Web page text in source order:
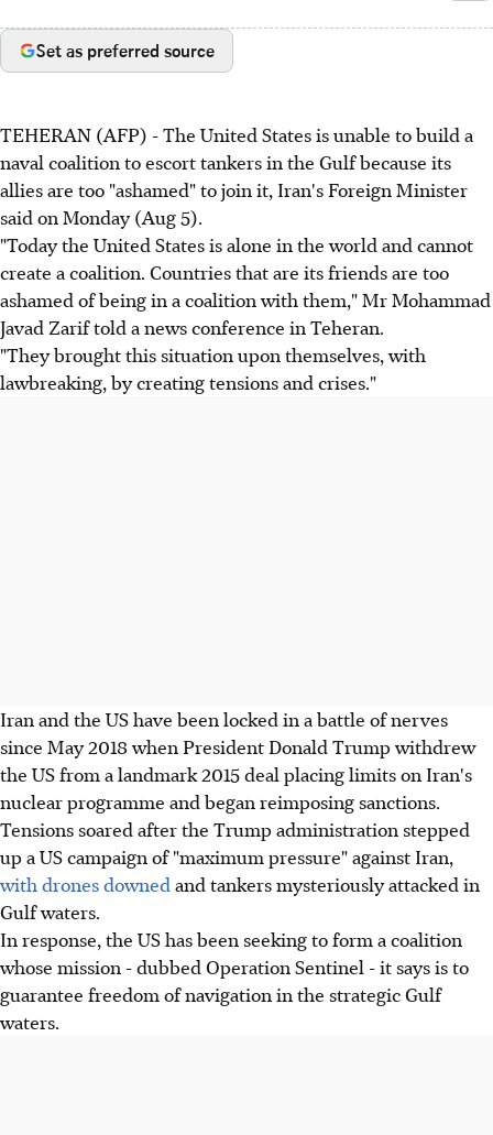
Set as preferred source
TEHERAN (AFP) - The United States is unable to build a
naval coalition to escort tankers in the Gulf because its
allies are too "ashamed" to join it, Iran's Foreign Minister
said on Monday (Aug 5).
"Today the United States is alone in the world and cannot
create a coalition. Countries that are its friends are too
ashamed of being in a coalition with them," Mr Mohammad
Javad Zarif told a news conference in Teheran.
"They brought this situation upon themselves, with
lawbreaking, by creating tensions and crises."
Iran and the US have been locked in a battle of nerves
since May 2018 when President Donald Trump withdrew
the US from a landmark 2015 deal placing limits on Iran's
nuclear programme and began reimposing sanctions.
Tensions soared after the Trump administration stepped
up a US campaign of "maximum pressure" against Iran,
with drones downed and tankers mysteriously attacked in
Gulf waters.
In response, the US has been seeking to form a coalition
whose mission - dubbed Operation Sentinel - it says is to
guarantee freedom of navigation in the strategic Gulf
waters.